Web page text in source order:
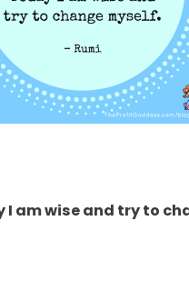
am wise and try to